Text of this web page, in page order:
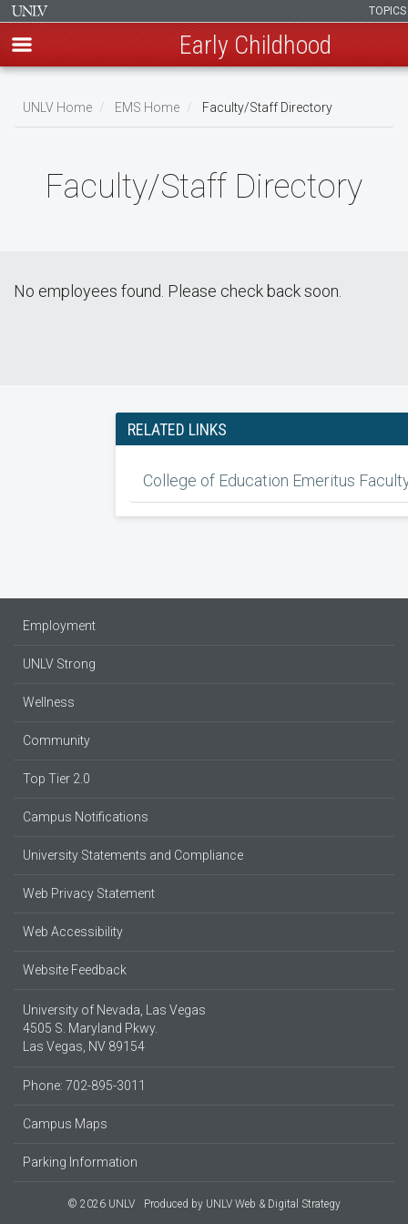
main
TOPICS
Early Childhood
UNLV Home EMS Home Faculty/Staff Directory
Faculty/Staff Directory
No employees found. Please check back soon.
RELATED LINKS
College of Education Emeritus
Employment
UNLV Strong
Wellness
Community
Top Tier 2.0
Campus Notifications
University Statements and Compliance
Web Privacy Statement
Web Accessibility
Website Feedback
University of Nevada, Las Vegas
4505 S. Maryland Pkwy.
Las Vegas, NV 89154
Phone: 702-895-3011
Campus Maps
Parking Information
© 2026 UNLV Produced by UNLV Web & Digital Strategy